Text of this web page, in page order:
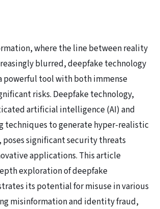
where the line between reality
blurred, deepfake technology
powerful tool with both immense
risks. Deepfake technology,
artificial intelligence (AI) and
techniques to generate hyper-realistic
poses significant security threats
applications. This article
exploration of deepfake
its potential for misuse in various
misinformation and identity fraud,